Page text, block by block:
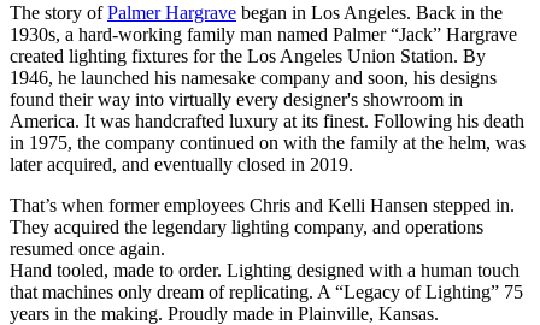
The story ofPalmer Hargrave began in Los Angeles. Back in the
1930s, a hard-working family man named Palmer “Jack” Hargrave
created lighting fixtures for the Los Angeles Union Station. By
1946, he launched his namesake company and soon, his designs
found their way into virtually every designer's showroom in
America. It was handcrafted luxury at its finest. Following his death
in 1975, the company continued on with the family at the helm, was
later acquired, and eventually closed in 2019.
That’s when former employees Chris and Kelli Hansen stepped in.
They acquired the legendary lighting company, and operations
resumed once again.
Hand tooled, made to order. Lighting designed with a human touch
that machines only dream of replicating. A “Legacy of Lighting” 75
years in the making. Proudly made in Plainville, Kansas.